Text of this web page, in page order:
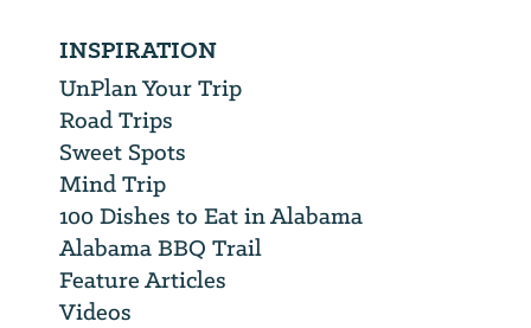
INSPIRATION
UnPlan Your Trip
Road Trips
Sweet Spots
Mind Trip
100 Dishes to Eat in Alabama
Alabama BBQ Trail
Feature Articles
Videos